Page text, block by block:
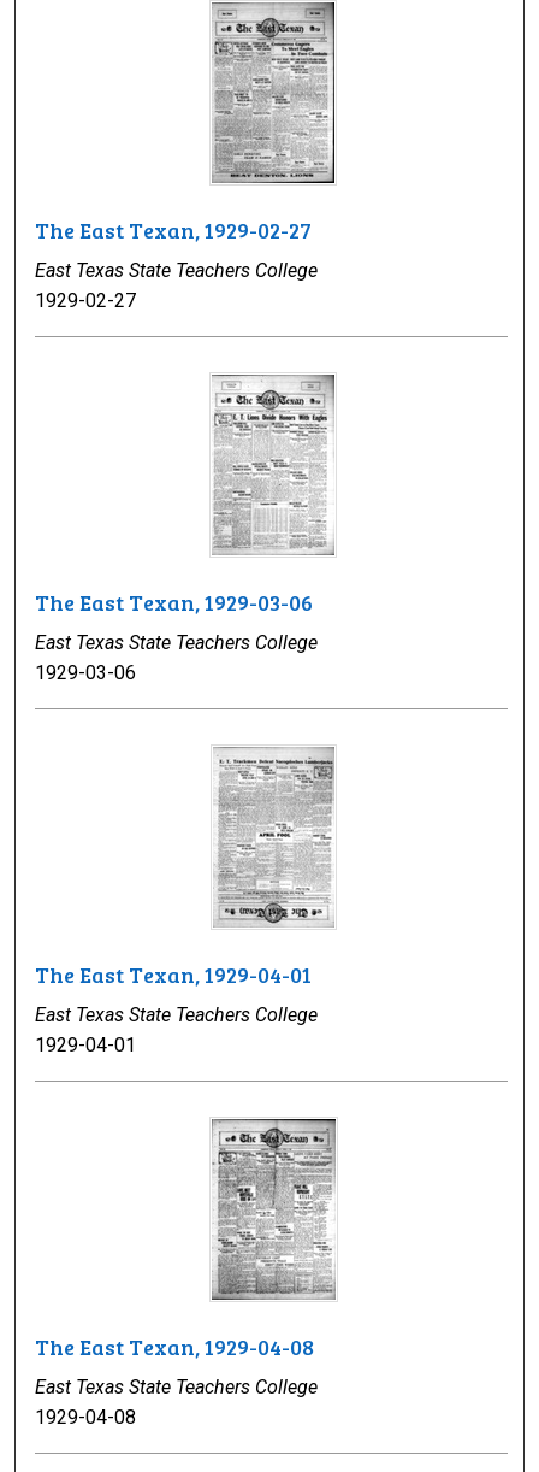
The East Texan, 1929-02-27
East Texas State Teachers College
1929-02-27
The East Texan, 1929-03-06
East Texas State Teachers College
1929-03-06
The East Texan, 1929-04-01
East Texas State Teachers College
1929-04-01
The East Texan, 1929-04-08
East Texas State Teachers College
1929-04-08